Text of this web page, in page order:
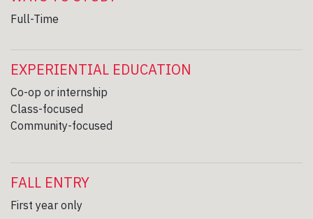
Full-Time
EXPERIENTIAL EDUCATION
Co-op or internship
Class-focused
Community-focused
FALL ENTRY
First year only